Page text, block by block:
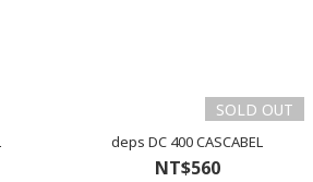
SOLD OUT
deps DC 400 CASCABEL
NT$560